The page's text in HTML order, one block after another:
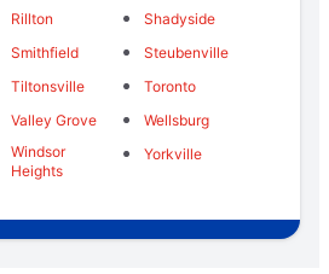
Rillton
Shadyside
Smithfield
Steubenville
Tiltonsville
Toronto
Valley Grove
Wellsburg
Windsor
Heights
Yorkville